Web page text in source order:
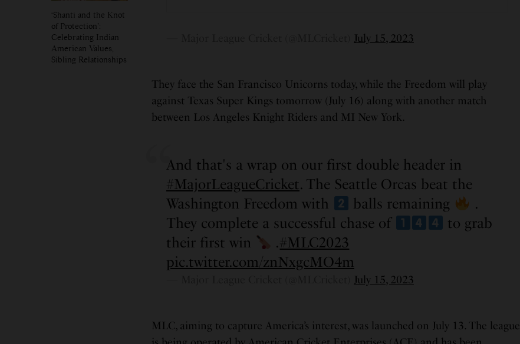
‘Shanti and the Knot
of Protection’:
Celebrating Indian
American Values,
Sibling Relationships
July 15, 2023
They face the San Francisco Unicorns today, while the Freedom will play
against Texas Super Kings tomorrow (July 16) along with another match
between Los Angeles Knight Riders and MI New York.
And that's a wrap on our first double header in
#MajorLeagueCricket. The Seattle Orcas beat the
Washington Freedom with
balls remaining
.
They complete a successful chase of
to grab
their first win
. #MLC2023
pic.twitter.com/znNxgcMO4m
July 15, 2023
MLC, aiming to capture America’s interest, was launched on July 13. The league